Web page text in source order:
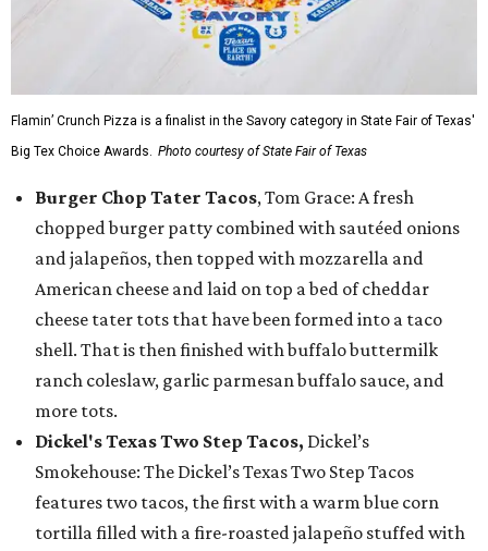
Flamin’ Crunch Pizza is a finalist in the Savory category in State Fair of Texas'
Big Tex Choice Awards. Photo courtesy of State Fair of Texas
Burger Chop Tater Tacos, Tom Grace: A fresh
chopped burger patty combined with sautéed onions
and jalapeños, then topped with mozzarella and
American cheese and laid on top a bed of cheddar
cheese tater tots that have been formed into a taco
shell. That is then finished with buffalo buttermilk
ranch coleslaw, garlic parmesan buffalo sauce, and
more tots.
Dickel's Texas Two Step Tacos, Dickel’s
Smokehouse: The Dickel’s Texas Two Step Tacos
features two tacos, the first with a warm blue corn
tortilla filled with a fire-roasted jalapeño stuffed with